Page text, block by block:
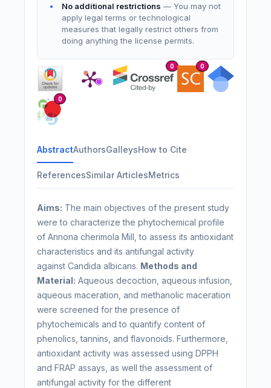
No additional restrictions — You may not
apply legal terms or technological
measures that legally restrict others from
doing anything the license permits.
0 0
0
AbstractAuthorsGalleysHow to Cite
ReferencesSimilar ArticlesMetrics
Aims: The main objectives of the present study
were to characterize the phytochemical profile
of Annona cherimola Mill, to assess its antioxidant
characteristics and its antifungal activity
against Candida albicans. Methods and
Material: Aqueous decoction, aqueous infusion,
aqueous maceration, and methanolic maceration
were screened for the presence of
phytochemicals and to quantify content of
phenolics, tannins, and flavonoids. Furthermore,
antioxidant activity was assessed using DPPH
and FRAP assays, as well the assessment of
antifungal activity for the different